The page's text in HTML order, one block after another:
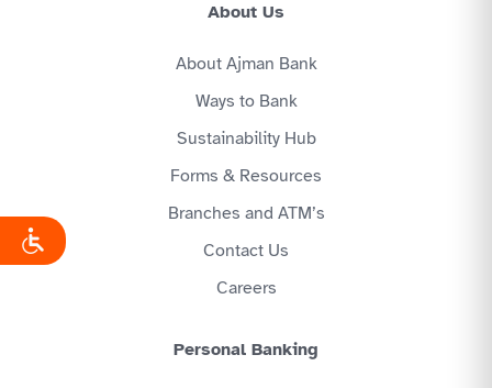
About Us
About Ajman Bank
Ways to Bank
Sustainability Hub
Forms & Resources
Branches and ATM’s
Contact Us
Careers
Personal Banking